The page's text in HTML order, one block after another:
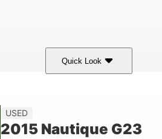
Quick Look
Twin I/O
USED
2015 Nautique G23